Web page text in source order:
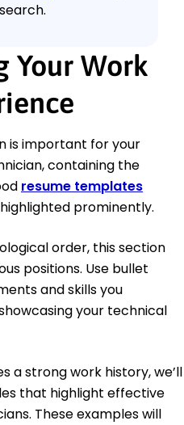
Your Work
is important for your
containing the
resume templates
prominently.
order, this section
positions. Use bullet
and skills you
your technical
a strong work history, we’ll
that highlight effective
These examples will